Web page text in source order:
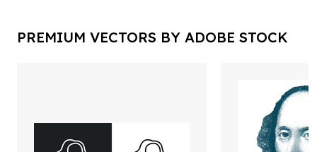
PREMIUM VECTORS BY ADOBE STOCK